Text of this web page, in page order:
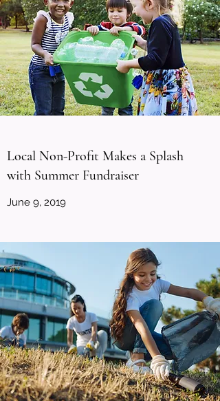
Local Non-Profit Makes a Splash
with Summer Fundraiser
June 9, 2019